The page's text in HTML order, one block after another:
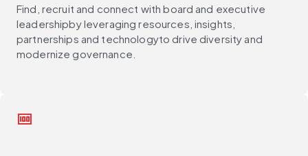
Find, recruit and connect with board and executive
leadershipby leveraging resources, insights,
partnerships and technologyto drive diversity and
modernize governance.
money